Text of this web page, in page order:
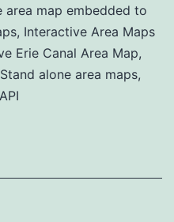
area map embedded to
, Interactive Area Maps
Erie Canal Area Map,
Stand alone area maps,